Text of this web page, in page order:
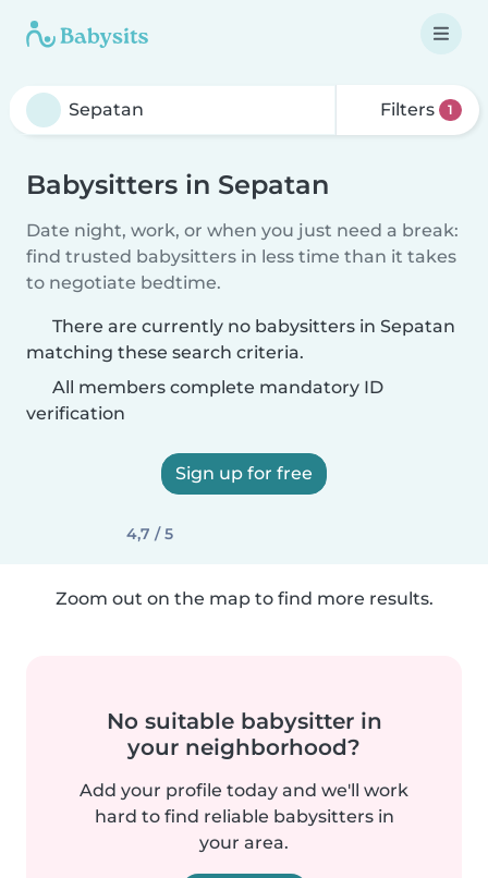
Filters 1
Babysitters in Sepatan
Date night, work, or when you just need a break:
find trusted babysitters in less time than it takes
to negotiate bedtime.
There are currently no babysitters in Sepatan
matching these search criteria.
All members complete mandatory ID
verification
Sign up for free
4,7 / 5
Zoom out on the map to find more results.
No suitable babysitter in
your neighborhood?
Add your profile today and we'll work
hard to find reliable babysitters in
your area.